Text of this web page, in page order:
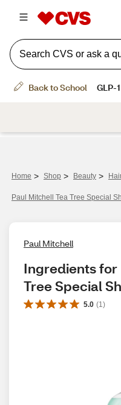
Home > Shop > Beauty >
Paul Mitchell Tea Tree Special
Paul Mitchell
Ingredients for
Tree Special
5.0 (1 )